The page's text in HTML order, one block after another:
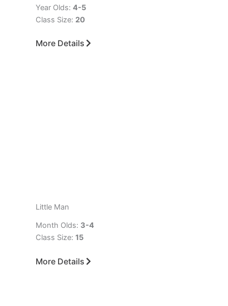
Year Olds: 4-5
Class Size: 20
More Details
Little Man
Month Olds: 3-4
Class Size: 15
More Details